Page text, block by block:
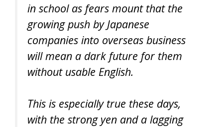
in school as fears mount that the
growing push by Japanese
companies into overseas business
will mean a dark future for them
without usable English.
This is especially true these days,
with the strong yen and a lagging